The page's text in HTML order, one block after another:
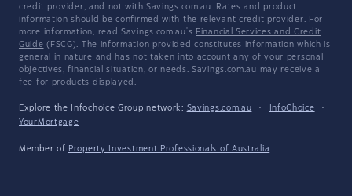
credit provider, and not with Savings.com.au. Rates and product
information should be confirmed with the relevant credit provider. For
more information, read Savings.com.au's Financial Services and Credit
Guide (FSCG). The information provided constitutes information which is
general in nature and has not taken into account any of your personal
objectives, financial situation, or needs. Savings.com.au may receive a
fee for products displayed.
Explore the Infochoice Group network: Savings.com.au · InfoChoice
·
YourMortgage
Member of Property Investment Professionals of Australia